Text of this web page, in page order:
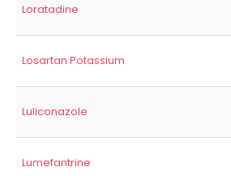
Loratadine
Losartan Potassium
Luliconazole
Lumefantrine